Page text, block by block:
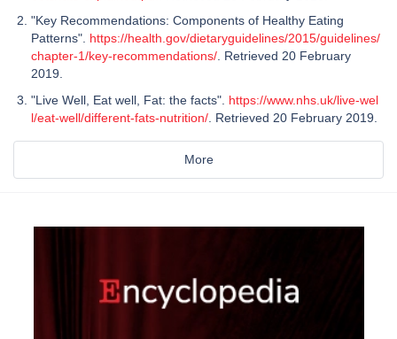
"Key Recommendations: Components of Healthy Eating
Patterns". https://health.gov/dietaryguidelines/2015/guidelines/
chapter-1/key-recommendations/ . Retrieved 20 February
2019.
"Live Well, Eat well, Fat: the facts". https://www.nhs.uk/live-wel
l/eat-well/different-fats-nutrition/ . Retrieved 20 February 2019.
More